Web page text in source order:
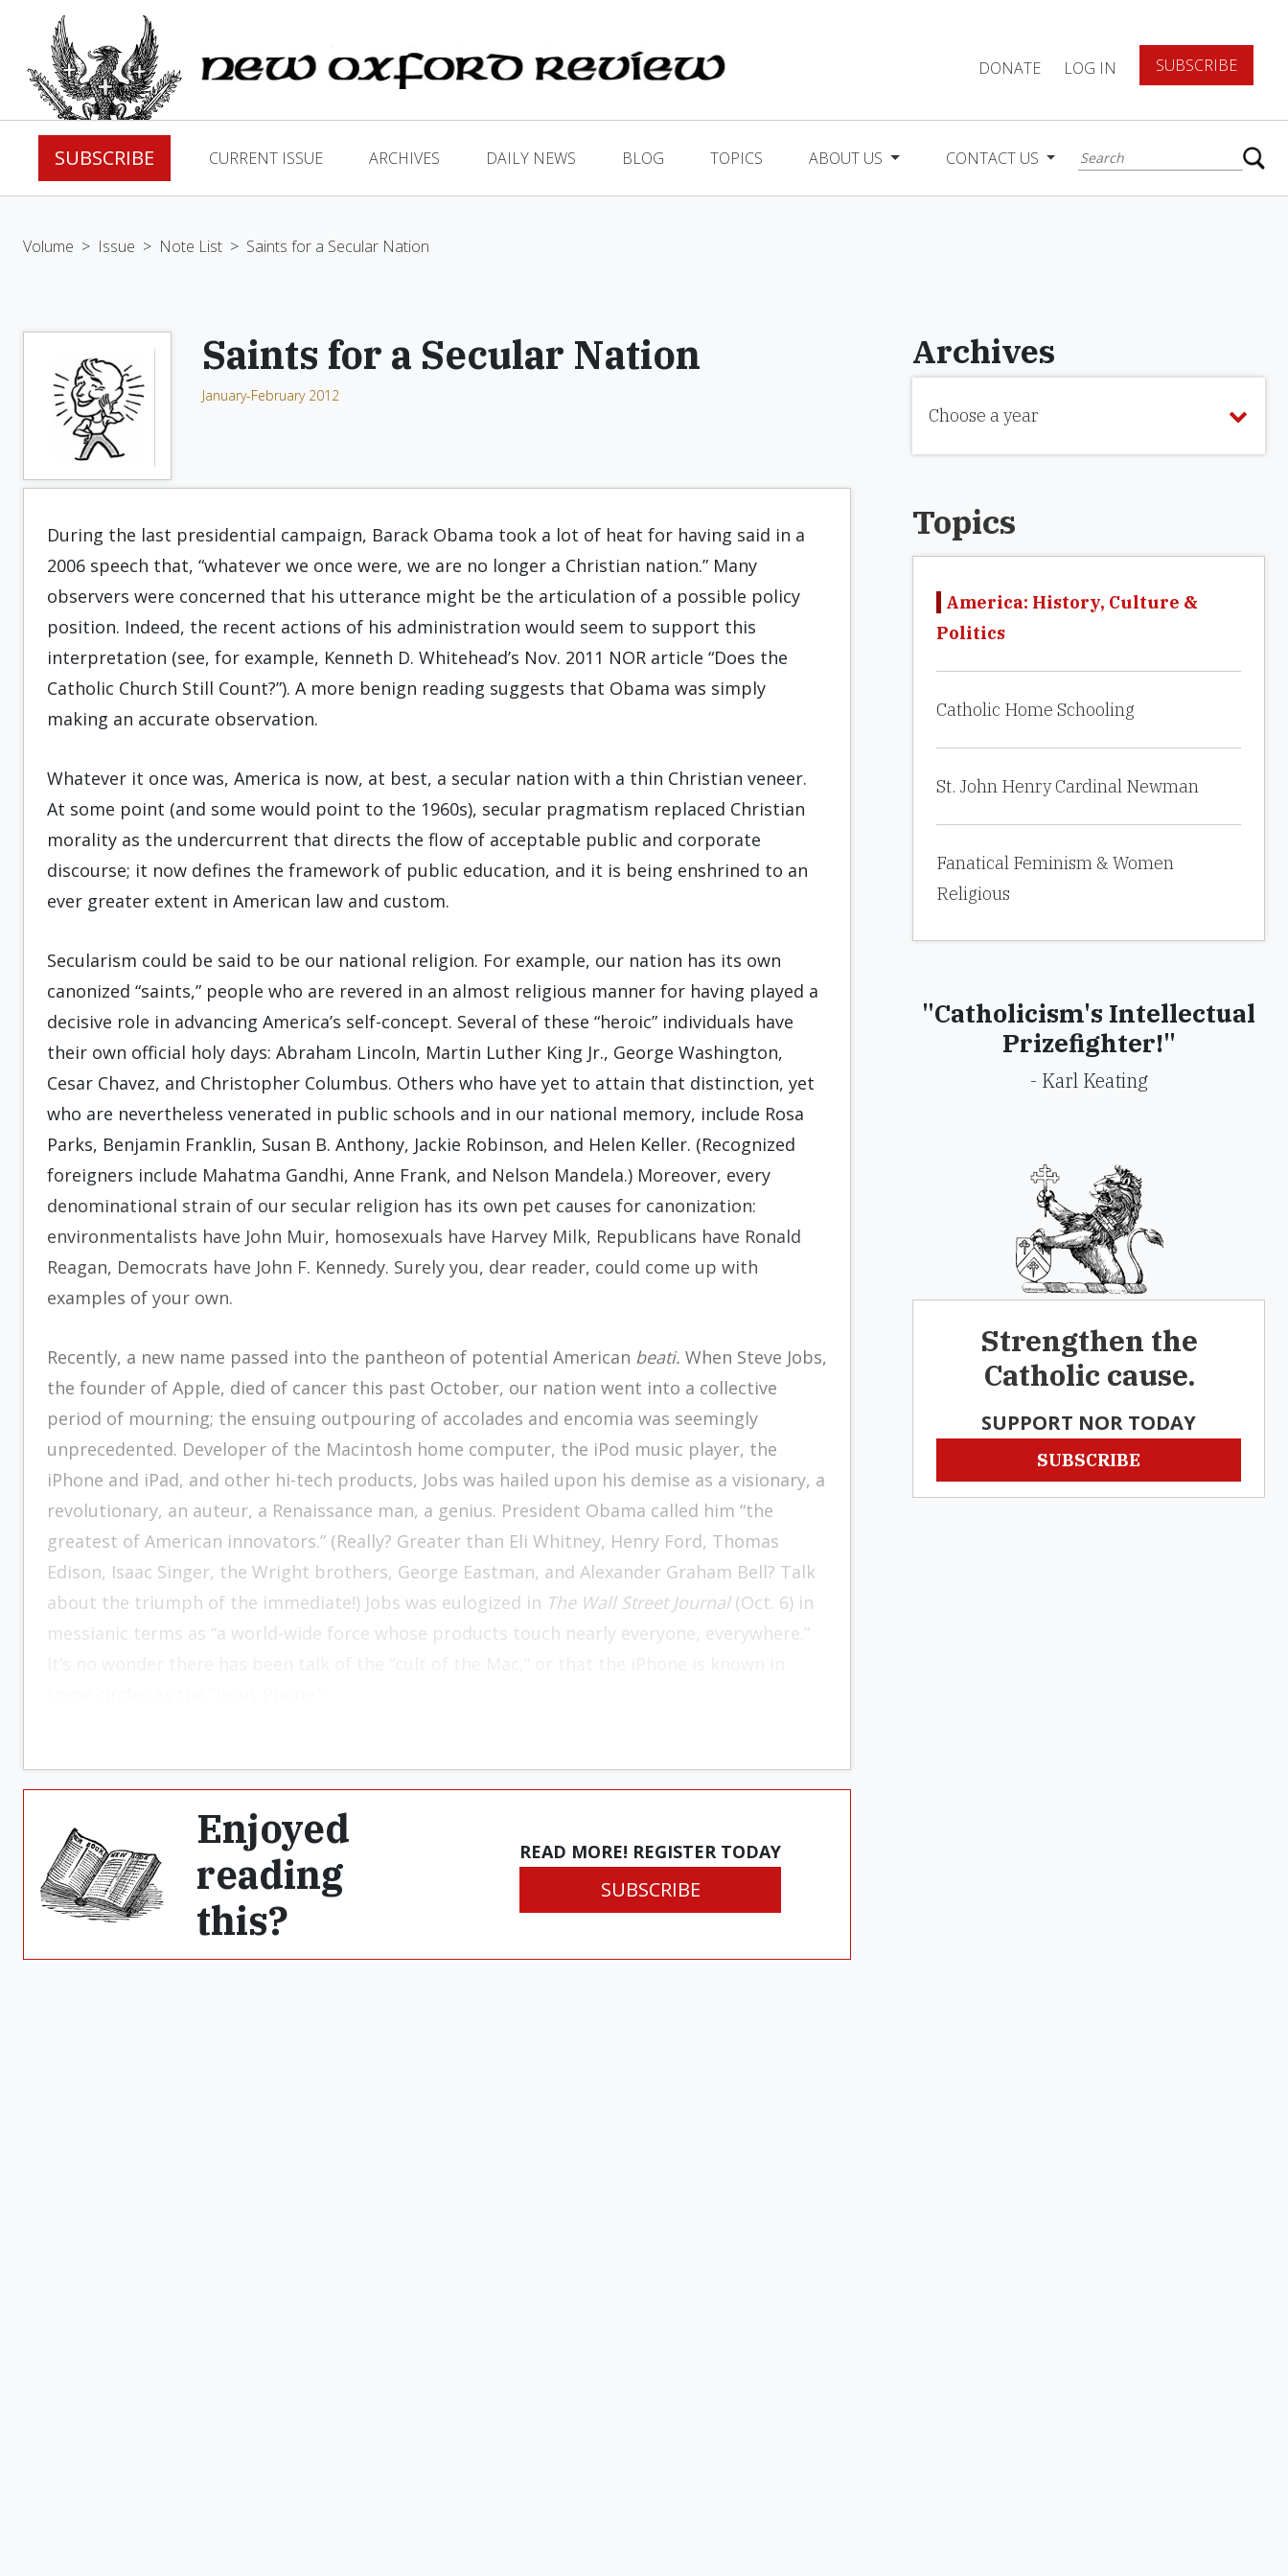
DONATE LOG IN SUBSCRIBE
SUBSCRIBE CURRENT ISSUE ARCHIVES DAILY NEWS BLOG TOPICS ABOUT US CONTACT US
Volume > Issue > Note List > Saints for a Secular Nation
Saints for a Secular Nation
January-February 2012
During the last presidential campaign, Barack Obama took a lot of heat for having said in a
2006 speech that, “whatever we once were, we are no longer a Christian nation.” Many
observers were concerned that his utterance might be the articulation of a possible policy
position. Indeed, the recent actions of his administration would seem to support this
interpretation (see, for example, Kenneth D. Whitehead’s Nov. 2011 NOR article “Does the
Catholic Church Still Count?”). A more benign reading suggests that Obama was simply
making an accurate observation.
Whatever it once was, America is now, at best, a secular nation with a thin Christian veneer.
At some point (and some would point to the 1960s), secular pragmatism replaced Christian
morality as the undercurrent that directs the flow of acceptable public and corporate
discourse; it now defines the framework of public education, and it is being enshrined to an
ever greater extent in American law and custom.
Secularism could be said to be our national religion. For example, our nation has its own
canonized “saints,” people who are revered in an almost religious manner for having played a
decisive role in advancing America’s self-concept. Several of these “heroic” individuals have
their own official holy days: Abraham Lincoln, Martin Luther King Jr., George Washington,
Cesar Chavez, and Christopher Columbus. Others who have yet to attain that distinction, yet
who are nevertheless venerated in public schools and in our national memory, include Rosa
Parks, Benjamin Franklin, Susan B. Anthony, Jackie Robinson, and Helen Keller. (Recognized
foreigners include Mahatma Gandhi, Anne Frank, and Nelson Mandela.) Moreover, every
denominational strain of our secular religion has its own pet causes for canonization:
environmentalists have John Muir, homosexuals have Harvey Milk, Republicans have Ronald
Reagan, Democrats have John F. Kennedy. Surely you, dear reader, could come up with
examples of your own.
Recently, a new name passed into the pantheon of potential American beati. When Steve Jobs,
the founder of Apple, died of cancer this past October, our nation went into a collective
period of mourning; the ensuing outpouring of accolades and encomia was seemingly
unprecedented. Developer of the Macintosh home computer, the iPod music player, the
iPhone and iPad, and other hi-tech products, Jobs was hailed upon his demise as a visionary, a
revolutionary, an auteur, a Renaissance man, a genius. President Obama called him “the
greatest of American innovators.” (Really? Greater than Eli Whitney, Henry Ford, Thomas
Edison, Isaac Singer, the Wright brothers, George Eastman, and Alexander Graham Bell? Talk
about the triumph of the immediate!) Jobs was eulogized in The Wall Street Journal (Oct. 6) in
messianic terms as “a world-wide force whose products touch nearly everyone, everywhere.”
Enjoyed
reading
this?
READ MORE! REGISTER TODAY
SUBSCRIBE
Archives
Choose a year
Topics
America: History, Culture &
Politics
Catholic Home Schooling
St. John Henry Cardinal Newman
Fanatical Feminism & Women
Religious
"Catholicism's Intellectual
Prizefighter!"
- Karl Keating
Strengthen the
Catholic cause.
SUPPORT NOR TODAY
SUBSCRIBE